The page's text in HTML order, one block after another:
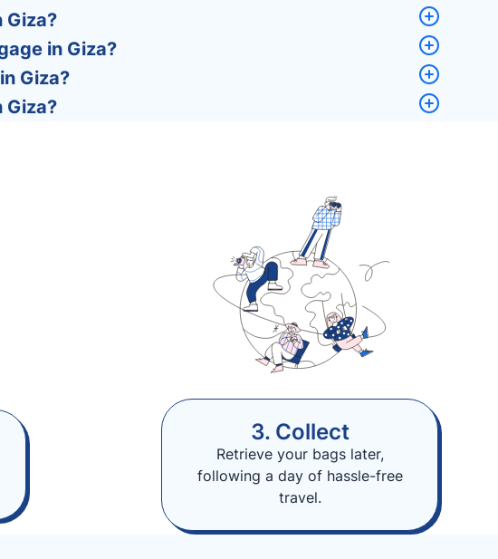
Giza?
in Giza?
Giza?
Giza?
3. Collect
Retrieve your bags later,
following a day of hassle-free
travel.